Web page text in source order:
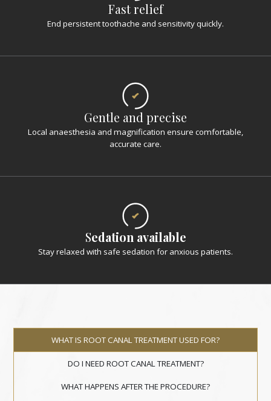
Fast relief
End persistent toothache and sensitivity quickly.
Gentle and precise
Local anaesthesia and magnification ensure comfortable,
accurate care.
Sedation available
Stay relaxed with safe sedation for anxious patients.
WHAT IS ROOT CANAL TREATMENT USED FOR?
DO I NEED ROOT CANAL TREATMENT?
WHAT HAPPENS AFTER THE PROCEDURE?